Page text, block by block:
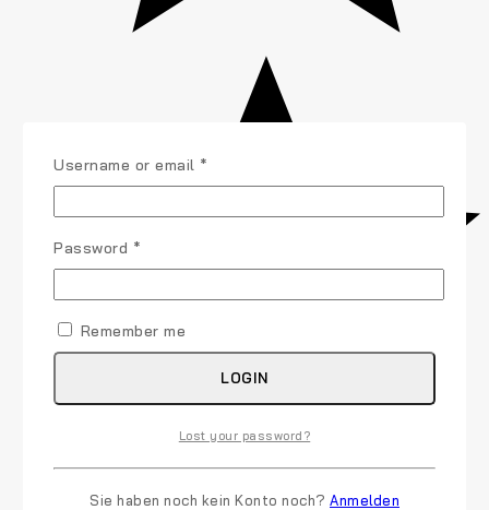
Username or email *
Password *
Remember me
LOGIN
Lost your password?
Sie haben noch kein Konto noch? Anmelden